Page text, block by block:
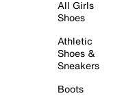
All Girls
Shoes
Athletic
Shoes &
Sneakers
Boots